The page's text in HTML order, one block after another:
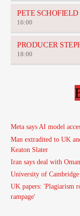
PETE SCHOFIELD
16:00
PRODUCER
18:00
Meta says AI model
Man extradited to UK
Keaton Slater
Iran says deal with
University of
UK papers: 'Plagiarism
rampage'